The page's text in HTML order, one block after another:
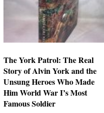
The York Patrol: The Real
Story of Alvin York and the
Unsung Heroes Who Made
Him World War I’s Most
Famous Soldier